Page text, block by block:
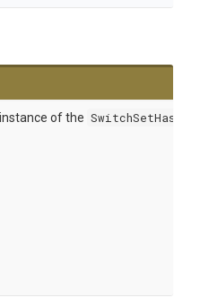
of the